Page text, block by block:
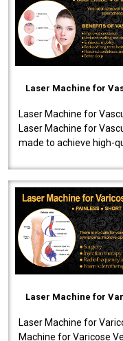
Laser Machine for
Laser Machine for
Laser Machine for
made to achieve high-
Laser Machine for
Laser Machine for
Machine for Varicose